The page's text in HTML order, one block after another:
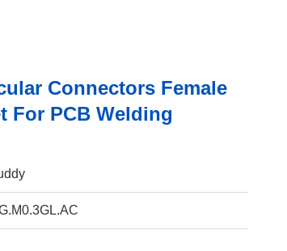
Connectors Female
For PCB Welding